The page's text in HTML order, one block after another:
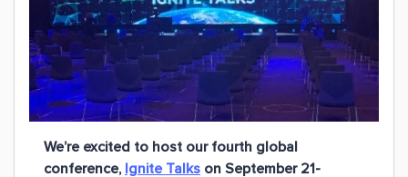
We’re excited to host our fourth global
conference, Ignite Talks on September 21-